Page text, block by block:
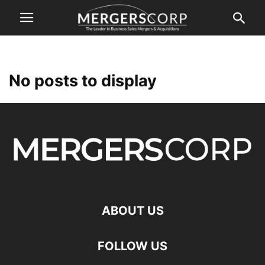
No posts to display
ABOUT US
FOLLOW US